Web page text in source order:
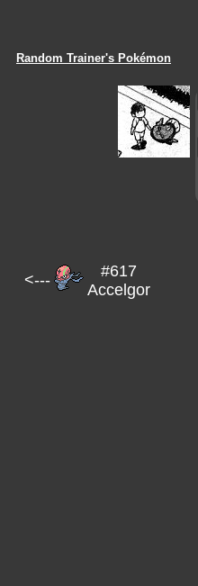
Random Trainer's Pokémon
<---
#617
Accelgor